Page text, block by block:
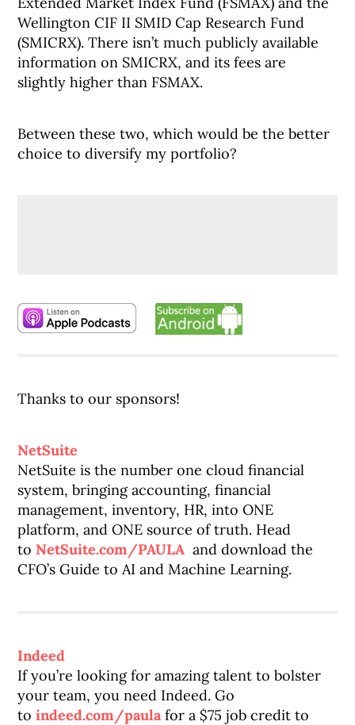
Wellington CIF II SMID Cap Research Fund
(SMICRX). There isn’t much publicly available
information on SMICRX, and its fees are
slightly higher than FSMAX.
Between these two, which would be the better
choice to diversify my portfolio?
Thanks to our sponsors!
NetSuite
NetSuite is the number one cloud financial
system, bringing accounting, financial
management, inventory, HR, into ONE
platform, and ONE source of truth. Head
to NetSuite.com/PAULA and download the
CFO’s Guide to AI and Machine Learning.
Indeed
If you’re looking for amazing talent to bolster
your team, you need Indeed. Go
toindeed.com/paulafor a $75 job credit to